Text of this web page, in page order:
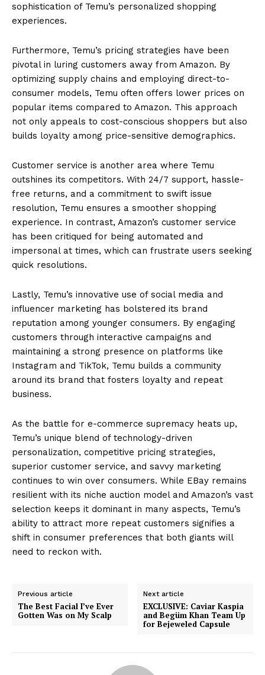
sophistication of Temu’s personalized shopping
experiences.
Furthermore, Temu’s pricing strategies have been
pivotal in luring customers away from Amazon. By
optimizing supply chains and employing direct-to-
consumer models, Temu often offers lower prices on
popular items compared to Amazon. This approach
not only appeals to cost-conscious shoppers but also
builds loyalty among price-sensitive demographics.
Customer service is another area where Temu
outshines its competitors. With 24/7 support, hassle-
free returns, and a commitment to swift issue
resolution, Temu ensures a smoother shopping
experience. In contrast, Amazon’s customer service
has been critiqued for being automated and
impersonal at times, which can frustrate users seeking
quick resolutions.
Lastly, Temu’s innovative use of social media and
influencer marketing has bolstered its brand
reputation among younger consumers. By engaging
customers through interactive campaigns and
maintaining a strong presence on platforms like
Instagram and TikTok, Temu builds a community
around its brand that fosters loyalty and repeat
business.
As the battle for e-commerce supremacy heats up,
Temu’s unique blend of technology-driven
personalization, competitive pricing strategies,
superior customer service, and savvy marketing
continues to win over consumers. While EBay remains
resilient with its niche auction model and Amazon’s vast
selection keeps it dominant in many aspects, Temu’s
ability to attract more repeat customers signifies a
shift in consumer preferences that both giants will
need to reckon with.
Previous article
The Best Facial I’ve Ever
Gotten Was on My Scalp
Next article
EXCLUSIVE: Caviar Kaspia
and Begüm Khan Team Up
for Bejeweled Capsule